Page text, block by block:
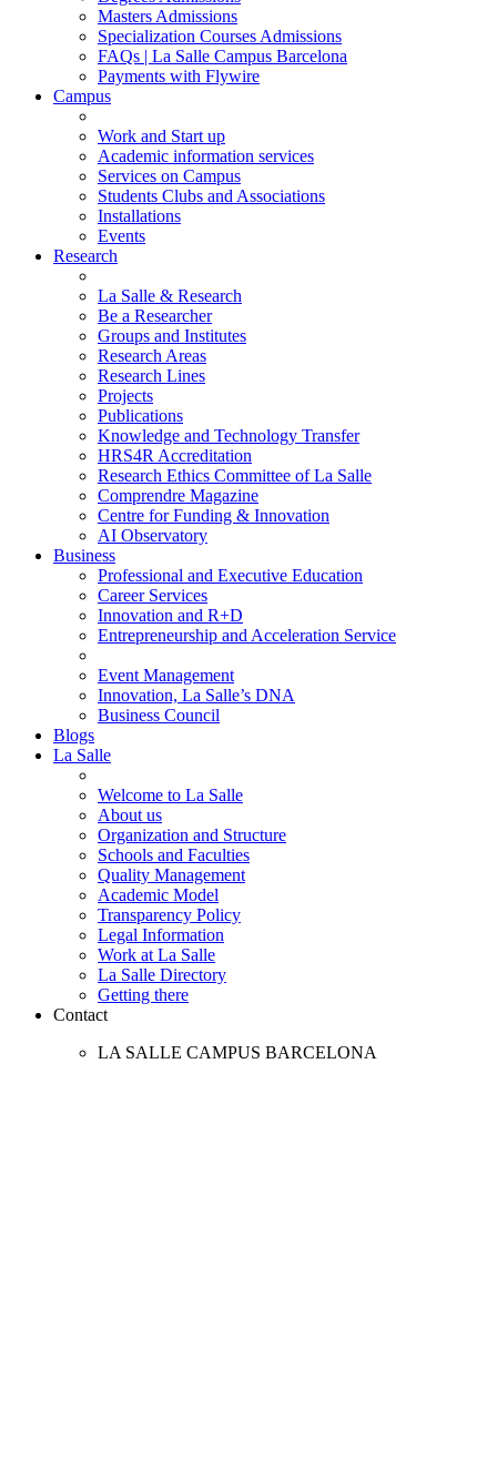
Masters Admissions
Specialization Courses Admissions
FAQs | La Salle Campus Barcelona
Payments with Flywire
Campus
Work and Start up
Academic information services
Services on Campus
Students Clubs and Associations
Installations
Events
Research
La Salle & Research
Be a Researcher
Groups and Institutes
Research Areas
Research Lines
Projects
Publications
Knowledge and Technology Transfer
HRS4R Accreditation
Research Ethics Committee of La Salle
Comprendre Magazine
Centre for Funding & Innovation
AI Observatory
Business
Professional and Executive Education
Career Services
Innovation and R+D
Entrepreneurship and Acceleration Service
Event Management
Innovation, La Salle’s DNA
Business Council
Blogs
La Salle
Welcome to La Salle
About us
Organization and Structure
Schools and Faculties
Quality Management
Academic Model
Transparency Policy
Legal Information
Work at La Salle
La Salle Directory
Getting there
Contact
LA SALLE CAMPUS BARCELONA